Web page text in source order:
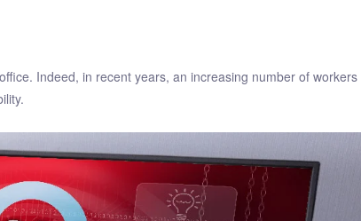
Indeed, in recent years, an increasing number of workers